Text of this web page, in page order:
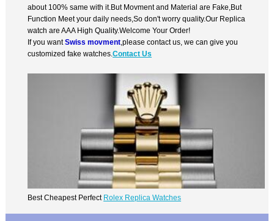
about 100% same with it.But Movment and Material are Fake,But
Function Meet your daily needs,So don't worry quality.Our Replica
watch are AAA High Quality.Welcome Your Order!
If you wantSwiss movment ,please contact us, we can give you
customized fake watches.Contact Us
Best Cheapest Perfect Rolex Replica Watches